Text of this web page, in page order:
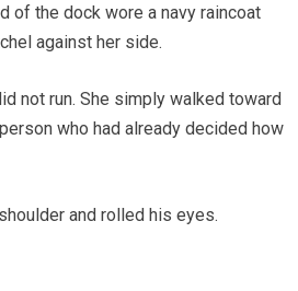
of the dock wore a navy raincoat
against her side.
not run. She simply walked toward
who had already decided how
and rolled his eyes.